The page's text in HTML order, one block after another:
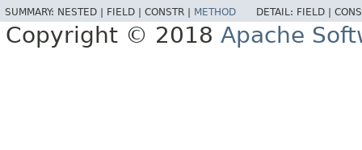
SUMMARY: NESTED | FIELD | CONSTR | METHOD DETAIL: FIELD |
Copyright © 2018 Apache